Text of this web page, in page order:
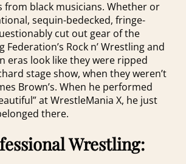
from black musicians. Whether or
sequin-bedecked, fringe-
cut out gear of the
Rock n’ Wrestling and
eras look like they were ripped
stage show, when they weren’t
Brown’s. When he performed
at WrestleMania X, he just
there.
Wrestling: